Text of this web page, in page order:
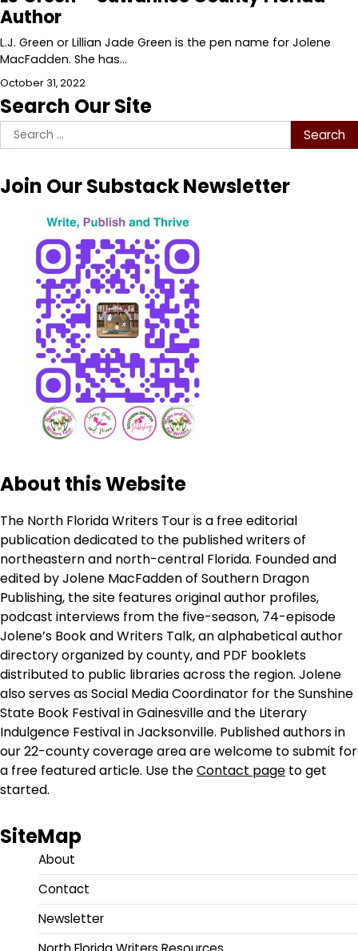
Author
L.J. Green or Lillian Jade Green is the pen name for Jolene
MacFadden. She has…
October 31, 2022
Search Our Site
Search
for:
Join Our Substack Newsletter
About this Website
The North Florida Writers Tour is a free editorial
publication dedicated to the published writers of
northeastern and north-central Florida. Founded and
edited by Jolene MacFadden of Southern Dragon
Publishing, the site features original author profiles,
podcast interviews from the five-season, 74-episode
Jolene’s Book and Writers Talk, an alphabetical author
directory organized by county, and PDF booklets
distributed to public libraries across the region. Jolene
also serves as Social Media Coordinator for the Sunshine
State Book Festival in Gainesville and the Literary
Indulgence Festival in Jacksonville. Published authors in
our 22-county coverage area are welcome to submit for
a free featured article. Use theContact page to get
started.
SiteMap
About
Contact
Newsletter